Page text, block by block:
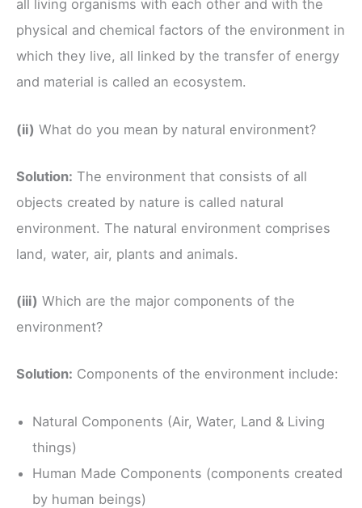
all living organisms with each other and with the
physical and chemical factors of the environment in
which they live, all linked by the transfer of energy
and material is called an ecosystem.
(ii) What do you mean by natural environment?
Solution: The environment that consists of all
objects created by nature is called natural
environment. The natural environment comprises
land, water, air, plants and animals.
(iii) Which are the major components of the
environment?
Solution: Components of the environment include:
Natural Components (Air, Water, Land & Living
things)
Human Made Components (components created
by human beings)